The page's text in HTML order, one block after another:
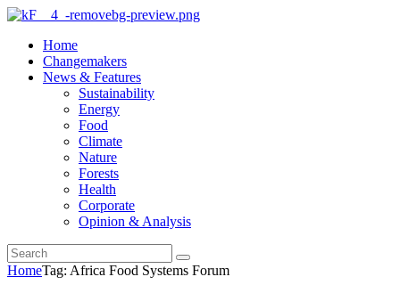
Home
Changemakers
News & Features
Sustainability
Energy
Food
Climate
Nature
Forests
Health
Corporate
Opinion & Analysis
HomeTag: Africa Food Systems Forum